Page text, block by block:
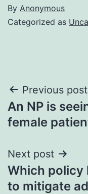
By Anonymous
Categorized as
Post
Previous post
An NP is
female
Next post
Which policy
to mitigate